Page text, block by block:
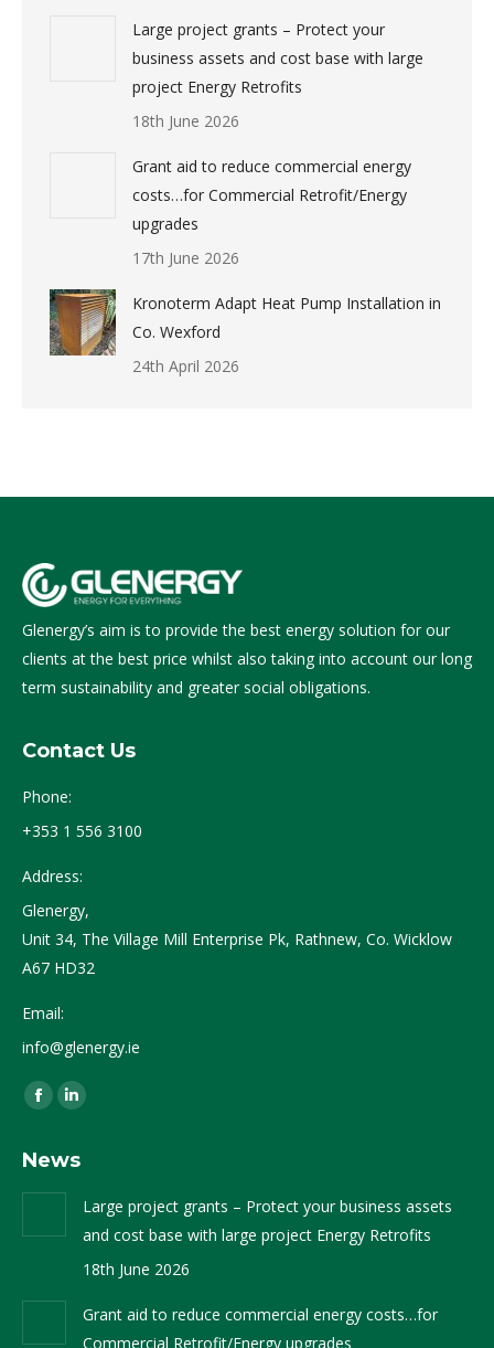
Large project grants – Protect your
business assets and cost base with large
project Energy Retrofits
18th June 2026
Grant aid to reduce commercial energy
costs…for Commercial Retrofit/Energy
upgrades
17th June 2026
Kronoterm Adapt Heat Pump Installation in
Co. Wexford
24th April 2026
Glenergy’s aim is to provide the best energy solution for our
clients at the best price whilst also taking into account our long
term sustainability and greater social obligations.
Contact Us
Phone:
+353 1 556 3100
Address:
Glenergy,
Unit 34, The Village Mill Enterprise Pk, Rathnew, Co. Wicklow
A67 HD32
Email:
info@glenergy.ie
Find us on:
Facebook
opens
in
Linkedin
opens
News
Large project grants – Protect your business assets
and cost base with large project Energy Retrofits
18th June 2026
Grant aid to reduce commercial energy costs…for
Commercial Retrofit/Energy upgrades